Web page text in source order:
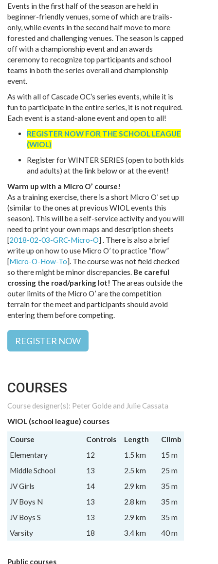
Events in the first half of the season are held in
beginner-friendly venues, some of which are trails-
only, while events in the second half move to more
forested and challenging venues. The season is capped
off with a championship event and an awards
ceremony to recognize top participants and school
teams in both the series overall and championship
event.
As with all of Cascade OC’s series events, while it is
fun to participate in the entire series, it is not required.
Each event is a stand-alone event and open to all!
REGISTER NOW FOR THE SCHOOL LEAGUE
(WIOL)
Register for WINTER SERIES (open to both kids
and adults) at the link below or at the event!
Warm up with a Micro O’ course!
As a training exercise, there is a short Micro O’ set up
(similar to the ones at previous WIOL events this
season). This will be a self-service activity and you will
need to print your own maps and description sheets
[2018-02-03-GRC-Micro-O] . There is also a brief
write up on how to use Micro O’ to practice “flow”
[Micro-O-How-To]. The course was not field checked
so there might be minor discrepancies. Be careful
crossing the road/parking lot! The areas outside the
outer limits of the Micro O’ are the competition
terrain for the meet and participants should avoid
entering them before competing.
REGISTER NOW
COURSES
Course designer(s): Peter Golde and Julie Cassata
WIOL (school league) courses
Course Controls Length
Climb
Elementary
12 1.5 km
15 m
Middle School
13 2.5 km
25 m
JV Girls
14 2.9 km
35 m
JV Boys N
13 2.8 km
35 m
JV Boys S
13 2.9 km
35 m
Varsity
18 3.4 km 40 m
Public courses